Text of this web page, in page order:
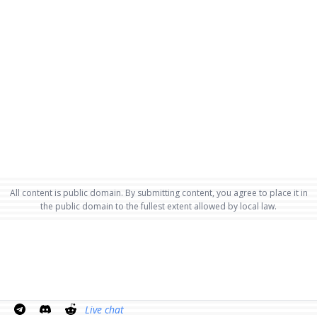
All content is public domain. By submitting content, you agree to place it in
the public domain to the fullest extent allowed by local law.
Live chat